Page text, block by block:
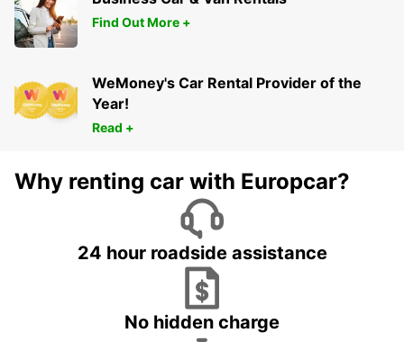
Find Out More +
WeMoney's Car Rental Provider of the
Year!
Read +
Why renting car with Europcar?
24 hour roadside assistance
No hidden charge